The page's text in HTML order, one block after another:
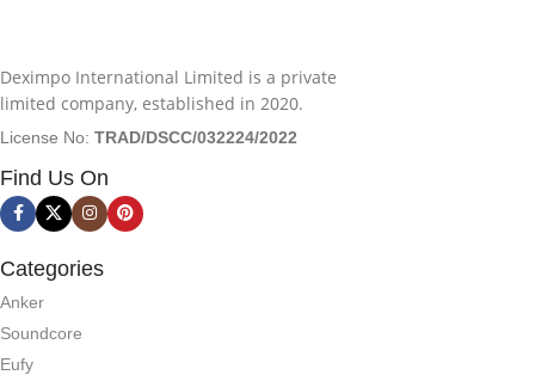
Deximpo International Limited is a private
limited company, established in 2020.
License No: TRAD/DSCC/032224/2022
Find Us On
Categories
Anker
Soundcore
Eufy